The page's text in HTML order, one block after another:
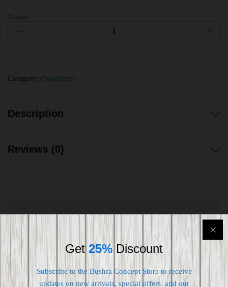
Quantity
Category: Organizers
Description
Reviews (0)
Free 7-day return if eligible, so easy
Supplier give bills for this product.
Pay online or when receiving goods
Get 25% Discount
Subscribe to the Bushra Concept Store to receive
updates on new arrivals, special offers. and our